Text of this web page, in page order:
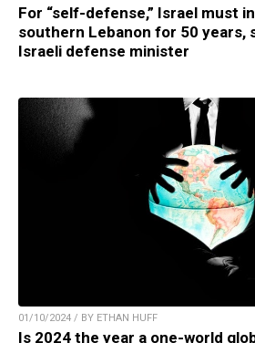
For “self-defense,” Israel must
southern Lebanon for 50 years,
Israeli defense minister
01/10/2024 / BY ETHAN HUFF
Is 2024 the year a one-world